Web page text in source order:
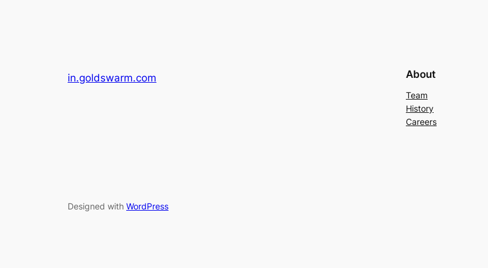
in.goldswarm.com About
Team
History
Careers
Designed with WordPress